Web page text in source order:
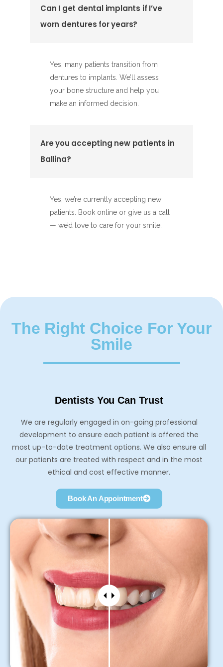
Can I get dental implants if I’ve
worn dentures for years?
Yes, many patients transition from
dentures to implants. We’ll assess
your bone structure and help you
make an informed decision.
Are you accepting new patients in
Ballina?
Yes, we’re currently accepting new
patients. Book online or give us a call
— we’d love to care for your smile.
The Right Choice For Your
Smile
Dentists You Can Trust
We are regularly engaged in on-going professional
development to ensure each patient is offered the
most up-to-date treatment options. We also ensure all
our patients are treated with respect and in the most
ethical and cost effective manner.
Book An Appointment